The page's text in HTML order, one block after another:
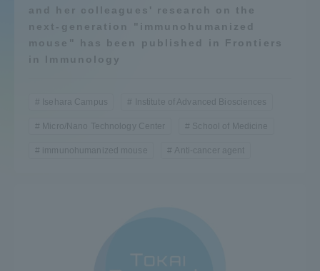
and her colleagues' research on the
next-generation "immunohumanized
mouse" has been published in Frontiers
in Immunology
Isehara Campus Institute of Advanced Biosciences
Micro/Nano Technology Center School of Medicine
immunohumanized mouse Anti-cancer agent
Collaboration and Partnerships
Tokai School Network
Information and Inquiries
Access Information